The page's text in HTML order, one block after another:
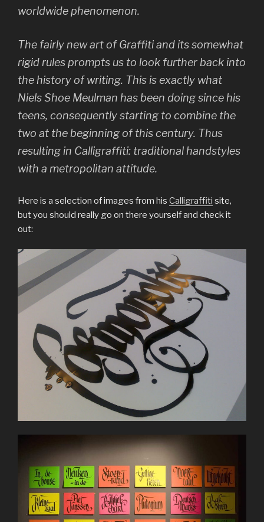
worldwide phenomenon.
The fairly new art of Graffiti and its somewhat
rigid rules prompts us to look further back into
the history of writing. This is exactly what
Niels Shoe Meulman has been doing since his
teens, consequently starting to combine the
two at the beginning of this century. Thus
resulting in Calligraffiti: traditional handstyles
with a metropolitan attitude.
Here is a selection of images from his Calligraffiti site,
but you should really go on there yourself and check it
out: